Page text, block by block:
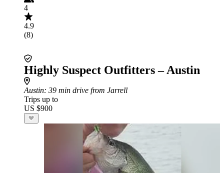
4
4.9
(8)
Highly Suspect Outfitters – Austin
Austin: 39 min drive from Jarrell
Trips up to
US $900